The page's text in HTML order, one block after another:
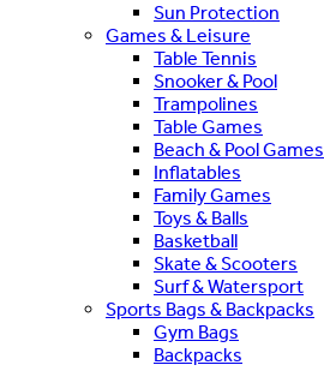
Sun Protection
Games & Leisure
Table Tennis
Snooker & Pool
Trampolines
Table Games
Beach & Pool Games
Inflatables
Family Games
Toys & Balls
Basketball
Skate & Scooters
Surf & Watersport
Sports Bags & Backpacks
Gym Bags
Backpacks